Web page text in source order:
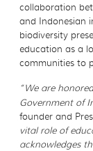
collaboration
and Indonesian
biodiversity
education as a
communities to
“We are
Government of
founder and
vital role of
acknowledges